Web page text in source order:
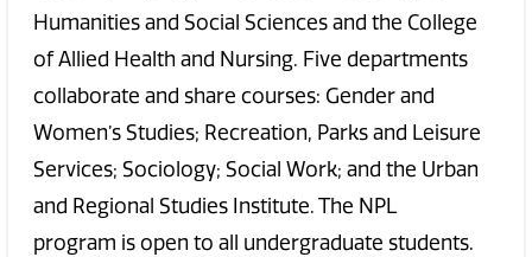
Humanities and Social Sciences and the College
of Allied Health and Nursing. Five departments
collaborate and share courses: Gender and
Women’s Studies; Recreation, Parks and Leisure
Services; Sociology; Social Work; and the Urban
and Regional Studies Institute. The NPL
program is open to all undergraduate students.